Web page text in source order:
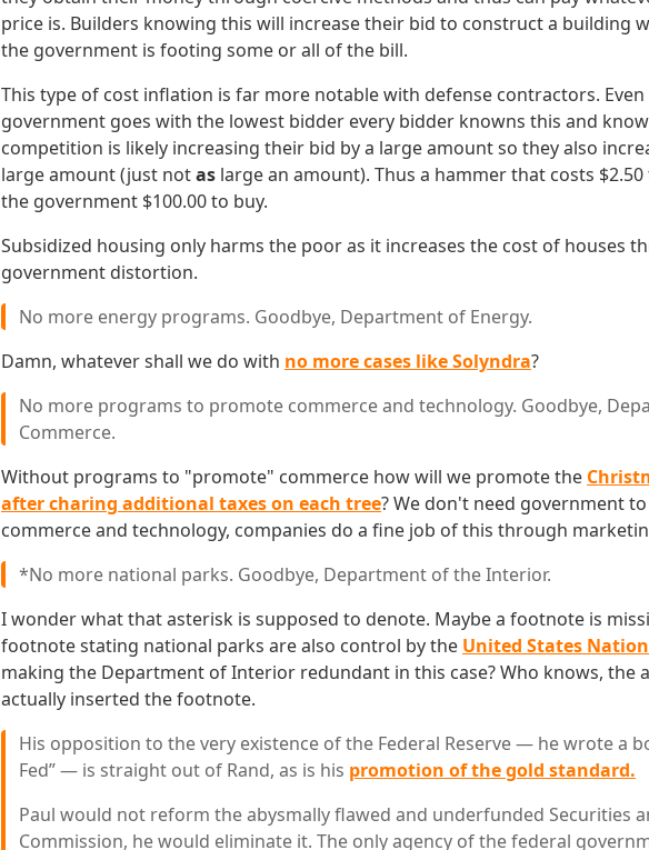
price is. Builders knowing this will increase their bid to construct a building
the government is footing some or all of the bill.
This type of cost inflation is far more notable with defense contractors.
government goes with the lowest bidder every bidder knowns this and
competition is likely increasing their bid by a large amount so they also
large amount (just notas large an amount). Thus a hammer that costs
the government $100.00 to buy.
Subsidized housing only harms the poor as it increases the cost of houses
government distortion.
No more energy programs. Goodbye, Department of Energy.
Damn, whatever shall we do with no more cases like Solyndra?
No more programs to promote commerce and technology. Goodbye,
Commerce.
Without programs to "promote" commerce how will we promote the
after charing additional taxes on each tree? We don't need government
commerce and technology, companies do a fine job of this through
*No more national parks. Goodbye, Department of the Interior.
I wonder what that asterisk is supposed to denote. Maybe a footnote is
footnote stating national parks are also control by the United States
making the Department of Interior redundant in this case? Who knows, the
actually inserted the footnote.
His opposition to the very existence of the Federal Reserve — he wrote a
Fed” — is straight out of Rand, as is his promotion of the gold standard.
Paul would not reform the abysmally flawed and underfunded Securities
Commission, he would eliminate it. The only agency of the federal